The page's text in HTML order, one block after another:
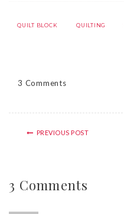
QUILT BLOCK QUILTING
3 Comments
PREVIOUS POST
3 Comments